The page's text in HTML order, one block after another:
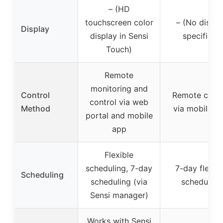
Display
– (HD
touchscreen color
display in Sensi
Touch)
– (No
specified)
Control
Method
Remote
monitoring and
control via web
portal and mobile
app
Remote
via mobile
Scheduling
Flexible
scheduling, 7-day
scheduling (via
Sensi manager)
7-day
scheduling
Works with Sensi